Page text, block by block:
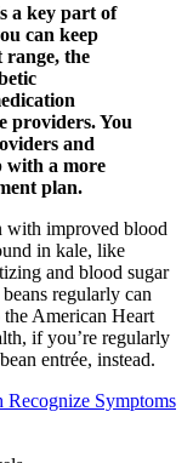
a key part of
can keep
range, the
providers. You
and
with a more
plan.
with improved blood
in kale, like
and blood sugar
regularly can
American Heart
if you’re regularly
entrée, instead.
Symptoms